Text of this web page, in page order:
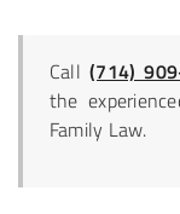
Call(714)
the
Family Law.